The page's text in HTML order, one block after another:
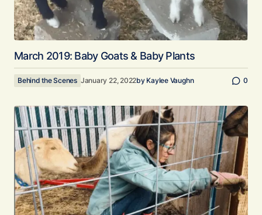
March 2019: Baby Goats & Baby Plants
Behind the Scenes January 22, 2022by Kaylee Vaughn 0